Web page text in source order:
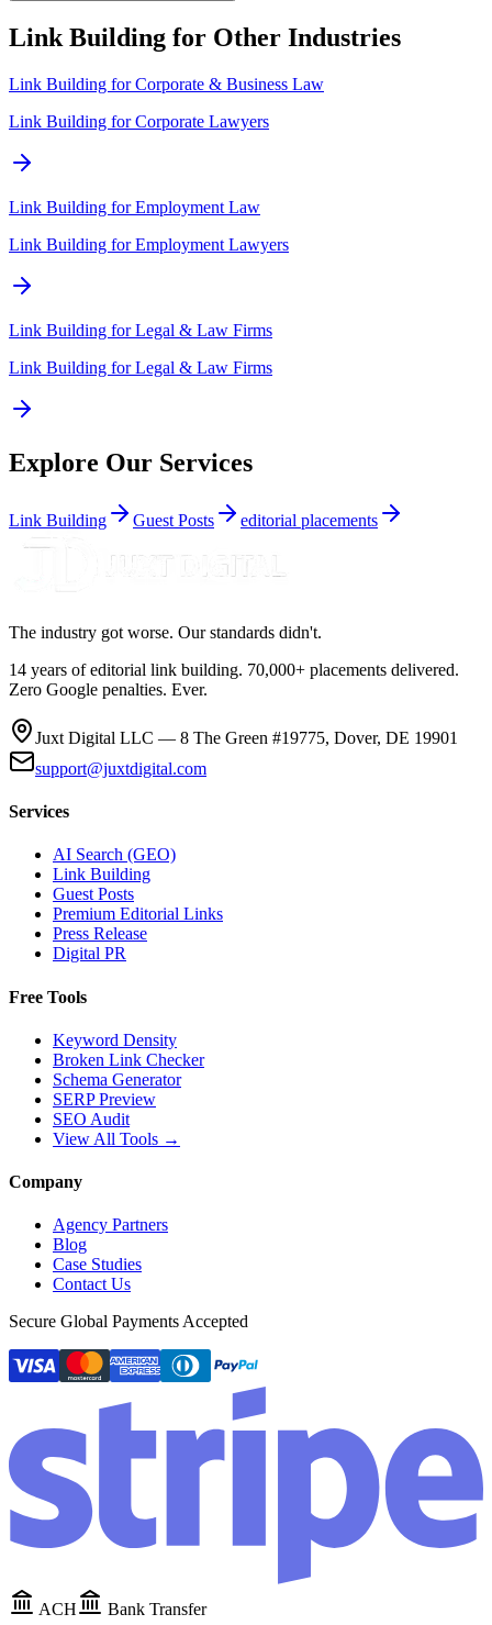
Link Building for Other Industries
Link Building forCorporate & Business Law
Link Building for Corporate Lawyers
Link Building forEmployment Law
Link Building for Employment Lawyers
Link Building forLegal & Law Firms
Link Building for Legal & Law Firms
Explore Our Services
Link Building Guest Posts editorial placements
The industry got worse. Our standards didn't.
14 years of editorial link building. 70,000+ placements delivered.
Zero Google penalties. Ever.
Juxt Digital LLC — 8 The Green #19775, Dover, DE 19901
support@juxtdigital.com
Services
AI Search (GEO)
Link Building
Guest Posts
Premium Editorial Links
Press Release
Digital PR
Free Tools
Keyword Density
Broken Link Checker
Schema Generator
SERP Preview
SEO Audit
View All Tools →
Company
Agency Partners
Blog
Case Studies
Contact Us
Secure Global Payments Accepted
ACH Bank Transfer